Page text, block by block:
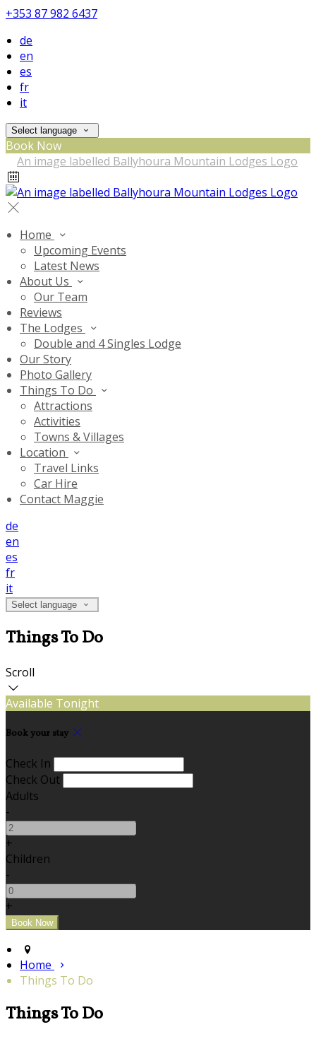
+353 87 982 6437
de
en
es
fr
it
Select language
Book Now
Home
Upcoming Events
Latest News
About Us
Our Team
Reviews
The Lodges
Double and 4 Singles Lodge
Our Story
Photo Gallery
Things To Do
Attractions
Activities
Towns & Villages
Location
Travel Links
Car Hire
Contact Maggie
de
en
es
fr
it
Select language
Things To Do
Scroll
Available Tonight
Book your stay
Check In
Check Out
Adults
-
+
Children
-
+
Home
Things To Do
Things To Do